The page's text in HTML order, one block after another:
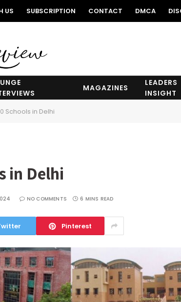
US SUBSCRIPTION CONTACT DMCA
MAGAZINES
LEADERS
INSIGHT
Schools in Delhi
in Delhi
NO COMMENTS 6 MINS READ
Pinterest